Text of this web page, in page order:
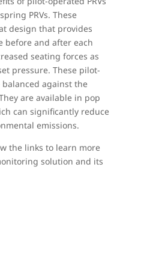
PRVs. These
design that provides
before and after each
seating forces as
pressure. These pilot-
against the
are available in pop
can significantly reduce
emissions.
the links to learn more
solution and its